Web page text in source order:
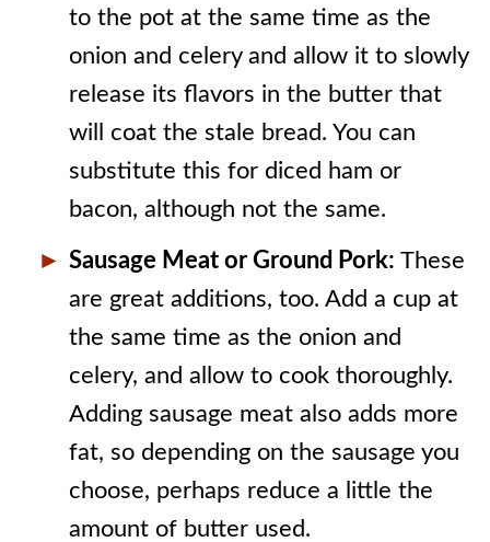
to the pot at the same time as the
onion and celery and allow it to slowly
release its flavors in the butter that
will coat the stale bread. You can
substitute this for diced ham or
bacon, although not the same.
Sausage Meat or Ground Pork: These
are great additions, too. Add a cup at
the same time as the onion and
celery, and allow to cook thoroughly.
Adding sausage meat also adds more
fat, so depending on the sausage you
choose, perhaps reduce a little the
amount of butter used.